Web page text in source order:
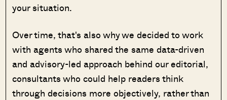
your situation.
Over time, that's also why we decided to work
with agents who shared the same data-driven
and advisory-led approach behind our editorial,
consultants who could help readers think
through decisions more objectively, rather than